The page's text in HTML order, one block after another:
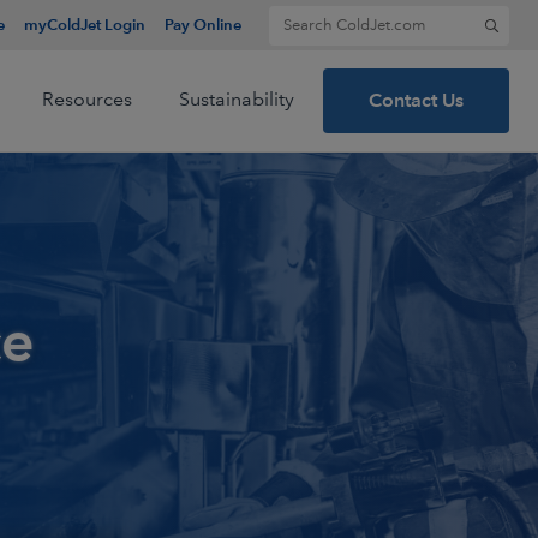
myColdJet Login Pay Online Search for:
Resources Sustainability Contact Us